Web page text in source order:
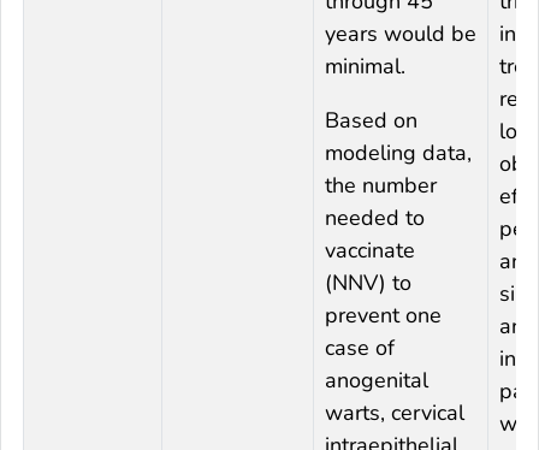
years would be
minimal.
Based on
modeling data,
the number
needed to
vaccinate
(NNV) to
prevent one
case of
anogenital
warts, cervical